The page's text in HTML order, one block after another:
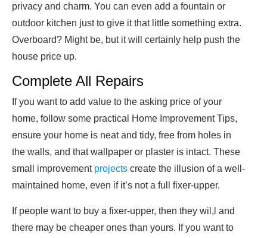
privacy and charm. You can even add a fountain or
outdoor kitchen just to give it that little something extra.
Overboard? Might be, but it will certainly help push the
house price up.
Complete All Repairs
If you want to add value to the asking price of your
home, follow some practical Home Improvement Tips,
ensure your home is neat and tidy, free from holes in
the walls, and that wallpaper or plaster is intact. These
small improvement projects create the illusion of a well-
maintained home, even if it’s not a full fixer-upper.
If people want to buy a fixer-upper, then they wil,l and
there may be cheaper ones than yours. If you want to